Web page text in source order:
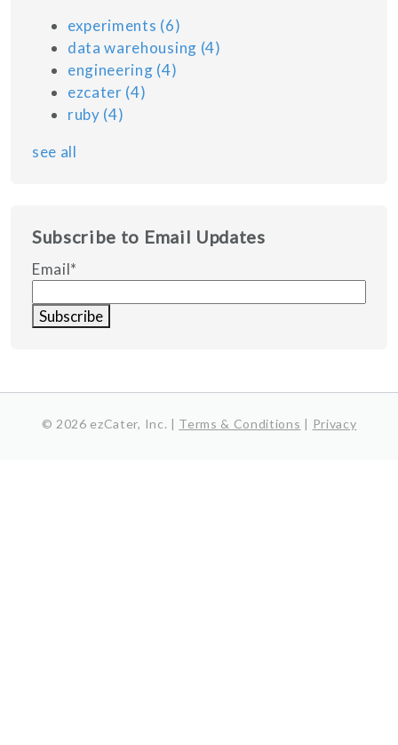
experiments (6)
data warehousing (4)
engineering (4)
ezcater (4)
ruby (4)
see all
Subscribe to Email Updates
Email*
© 2026 ezCater, Inc. | Terms & Conditions | Privacy